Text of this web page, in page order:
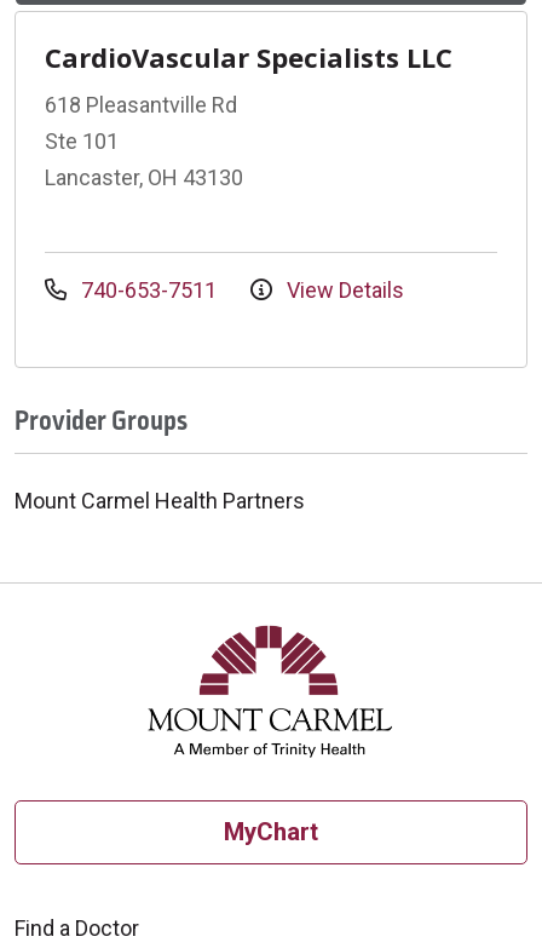
CardioVascular Specialists LLC
618 Pleasantville Rd
Ste 101
Lancaster, OH 43130
740-653-7511 View Details
Provider Groups
Mount Carmel Health Partners
MyChart
Find a Doctor